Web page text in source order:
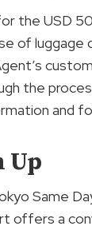
the USD
of luggage
the
and
Up
Same
offers a